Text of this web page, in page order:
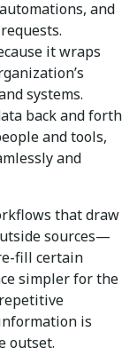
and
it wraps
systems.
back and forth
and tools,
and
that draw
sources—
fill certain
simpler for the
is
outset.